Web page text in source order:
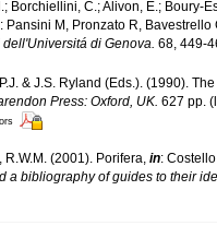
Borchiellini, C.; Alivon, E.; Boury-
: Pansini M, Pronzato R,
di Genova. 68, 449-
& J.S. Ryland (Eds.). (1990).
Press: Oxford, UK. 627 pp.
R.W.M. (2001). Porifera, in:
a bibliography of guides to their